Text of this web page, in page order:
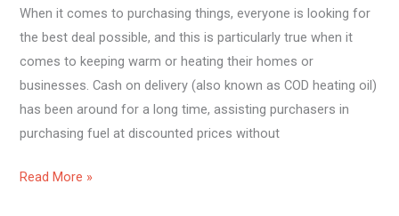
When it comes to purchasing things, everyone is looking for
the best deal possible, and this is particularly true when it
comes to keeping warm or heating their homes or
businesses. Cash on delivery (also known as COD heating oil)
has been around for a long time, assisting purchasers in
purchasing fuel at discounted prices without
businesses.
Read More »